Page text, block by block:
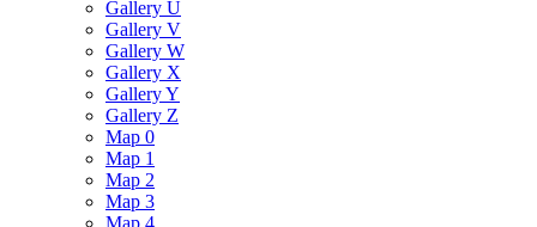
Gallery U
Gallery V
Gallery W
Gallery X
Gallery Y
Gallery Z
Map 0
Map 1
Map 2
Map 3
Map 4